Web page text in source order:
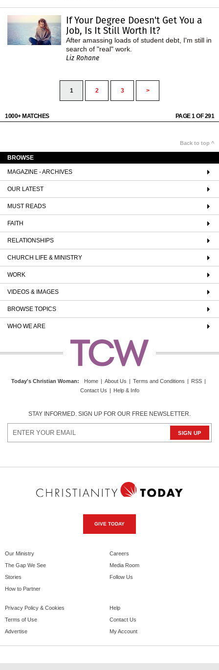
If Your Degree Doesn't Get You a
Job, Is It Still Worth It?
After amassing loads of student debt, I'm still in
search of "real" work.
Liz Rohane
1 2 3 >
1000+ MATCHES PAGE 1 OF 291
Back to top ^
BROWSE
MAGAZINE - ARCHIVES
OUR LATEST
MUST READS
FAITH
RELATIONSHIPS
CHURCH LIFE & MINISTRY
WORK
VIDEOS & IMAGES
BROWSE TOPICS
WHO WE ARE
Today's Christian Woman: Home | About Us | Terms and Conditions | RSS |
Contact Us | Help & Info
STAY INFORMED. SIGN UP FOR OUR FREE NEWSLETTER.
GIVE TODAY
Our Ministry
The Gap We See
Stories
How to Partner
Careers
Media Room
Follow Us
Privacy Policy & Cookies
Terms of Use
Advertise
Help
Contact Us
My Account